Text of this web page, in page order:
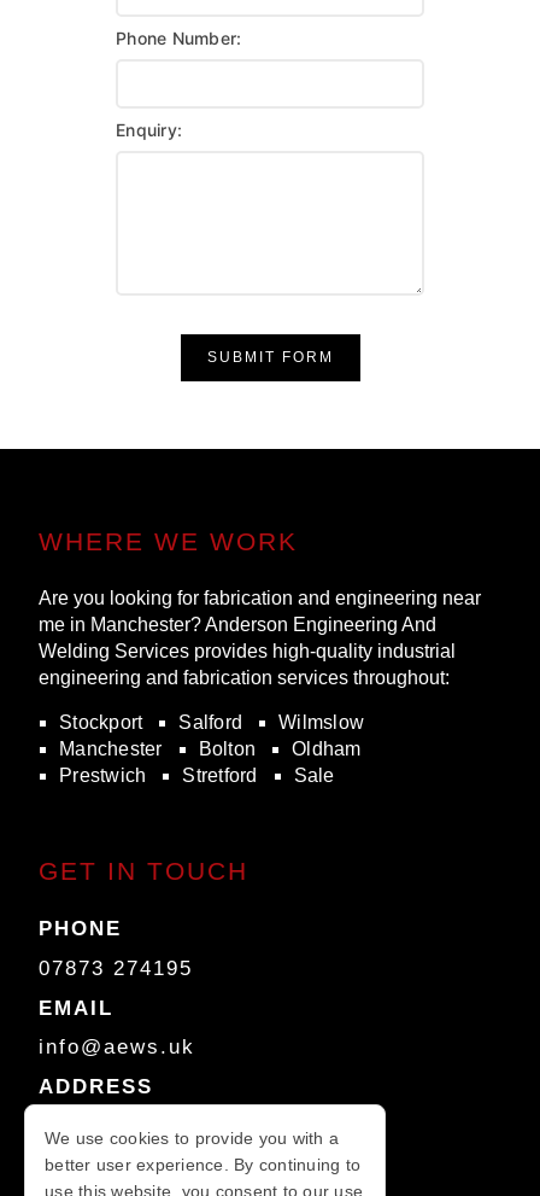
Phone Number:
Enquiry:
SUBMIT FORM
WHERE WE WORK
Are you looking for fabrication and engineering near
me in Manchester? Anderson Engineering And
Welding Services provides high-quality industrial
engineering and fabrication services throughout:
Stockport Salford
Wilmslow
Manchester
Bolton
Oldham
Prestwich
Stretford Sale
GET IN TOUCH
PHONE
07873 274195
EMAIL
info@aews.uk
ADDRESS
Dilworth and Morris Building
Hyde Bank Road
We use cookies to provide you with a
better user experience. By continuing to
use this website, you consent to our use